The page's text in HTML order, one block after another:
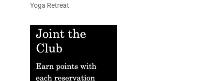
Yoga Retreat